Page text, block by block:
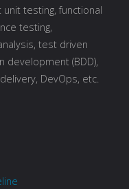
testing, functional
testing,
test driven
development (BDD),
DevOps, etc.